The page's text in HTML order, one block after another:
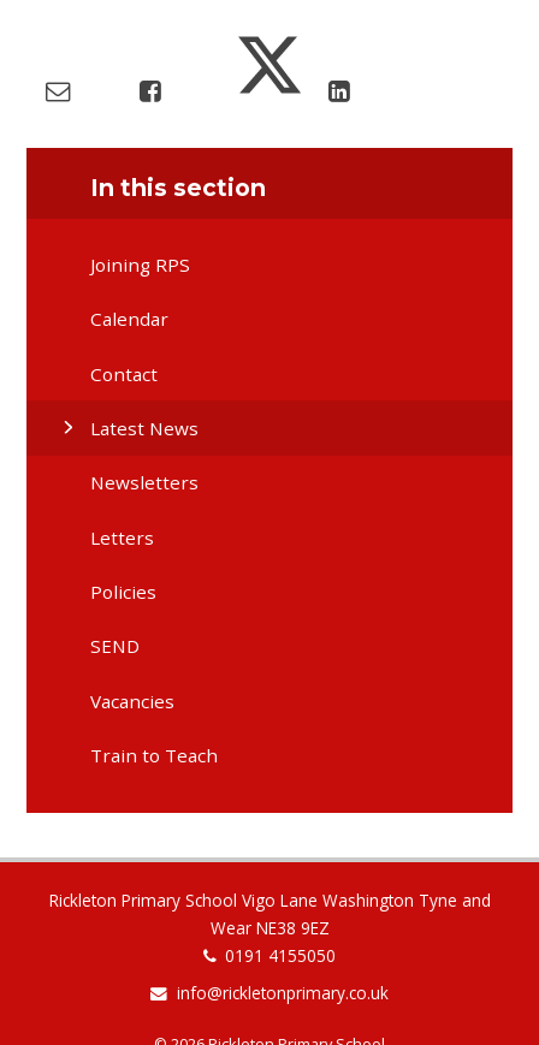
In this section
Joining RPS
Calendar
Contact
Latest News
Newsletters
Letters
Policies
SEND
Vacancies
Train to Teach
Rickleton Primary School Vigo Lane Washington Tyne and
Wear NE38 9EZ
0191 4155050
info@rickletonprimary.co.uk